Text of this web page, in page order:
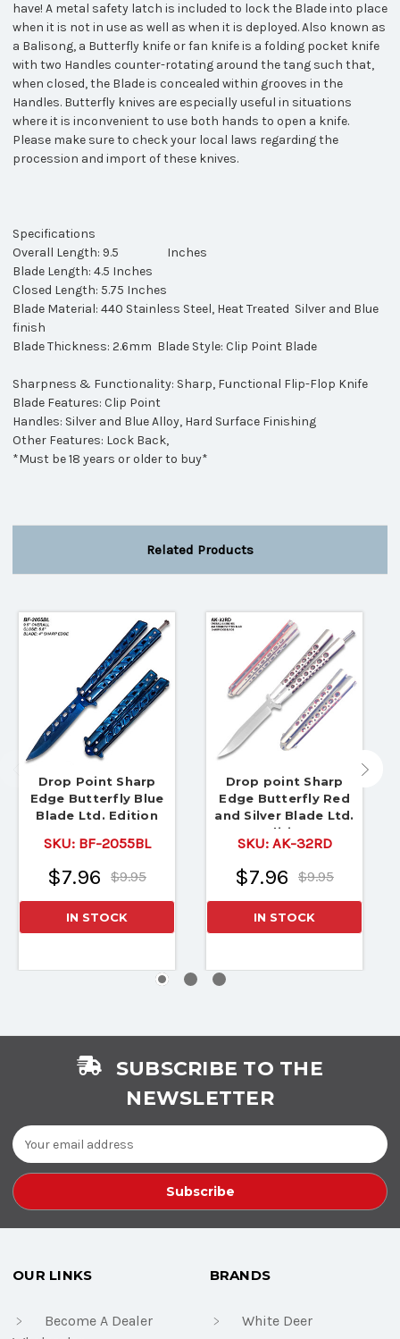
have! A metal safety latch is included to lock the Blade into place
when it is not in use as well as when it is deployed. Also known as
a Balisong, a Butterfly knife or fan knife is a folding pocket knife
with two Handles counter-rotating around the tang such that,
when closed, the Blade is concealed within grooves in the
Handles. Butterfly knives are especially useful in situations
where it is inconvenient to use both hands to open a knife.
Please make sure to check your local laws regarding the
procession and import of these knives.
Specifications
Overall Length: 9.5 Inches
Blade Length: 4.5 Inches
Closed Length: 5.75 Inches
Blade Material: 440 Stainless Steel, Heat Treated Silver and Blue
finish
Blade Thickness: 2.6mm Blade Style: Clip Point Blade
Sharpness & Functionality: Sharp, Functional Flip-Flop Knife
Blade Features: Clip Point
Handles: Silver and Blue Alloy, Hard Surface Finishing
Other Features: Lock Back,
*Must be 18 years or older to buy*
Related Products
Drop Point Sharp
Edge Butterfly Blue
Blade Ltd. Edition
SKU: BF-2055BL
$9.95
$7.96
IN STOCK
Drop point Sharp
Edge Butterfly Red
and Silver Blade Ltd.
Edition
SKU: AK-32RD
$9.95
$7.96
IN STOCK
SUBSCRIBE TO THE
NEWSLETTER
Email
Address
OUR LINKS
Become A Dealer
BRANDS
White Deer